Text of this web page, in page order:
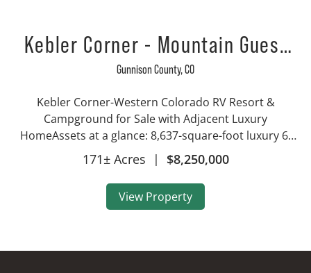
Kebler Corner - Mountain Guest
Ranch, RV Park, Luxury Home
Gunnison County,CO
Kebler Corner-Western Colorado RV Resort &
Campground for Sale with Adjacent Luxury
HomeAssets at a glance: 8,637-square-foot luxury 6-
bedroom, 5-bath home on 146 acres RV campground
resort on 27 acres 11 vacation rental cabins sleeping
2-8 peopl...
171± Acres | $8,250,000
View Property